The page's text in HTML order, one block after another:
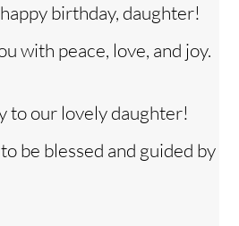
birthday, daughter!
with peace, love, and joy.
to our lovely daughter!
be blessed and guided by